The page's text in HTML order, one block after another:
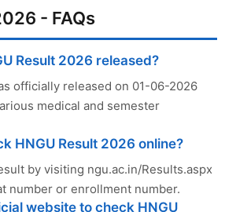
- FAQs
Result 2026 released?
officially released on 01-06-2026
medical and semester
HNGU Result 2026 online?
by visiting ngu.ac.in/Results.aspx
number or enrollment number.
website to check HNGU